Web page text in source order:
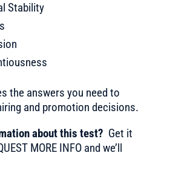
Stability
the answers you need to
and promotion decisions.
about this test? Get it
MORE INFO and we’ll